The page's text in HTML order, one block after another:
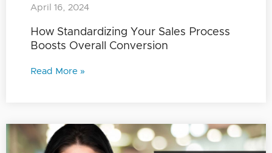
How Standardizing Your Sales Process
Boosts Overall Conversion
April 16, 2024
Read More »